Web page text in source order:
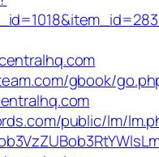
gbook/
public/lm/